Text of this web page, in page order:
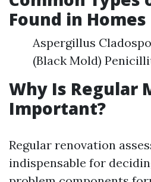
Found in Homes
Aspergillus
(Black Mold)
Why Is Regular
Important?
Regular renovation
indispensable for